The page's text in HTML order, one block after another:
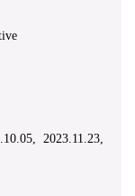
2023.11.23,